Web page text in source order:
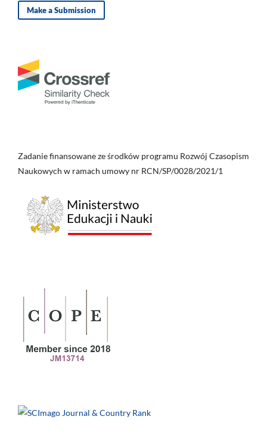
Make a Submission
Zadanie finansowane ze środków programu Rozwój Czasopism
Naukowych w ramach umowy nr RCN/SP/0028/2021/1